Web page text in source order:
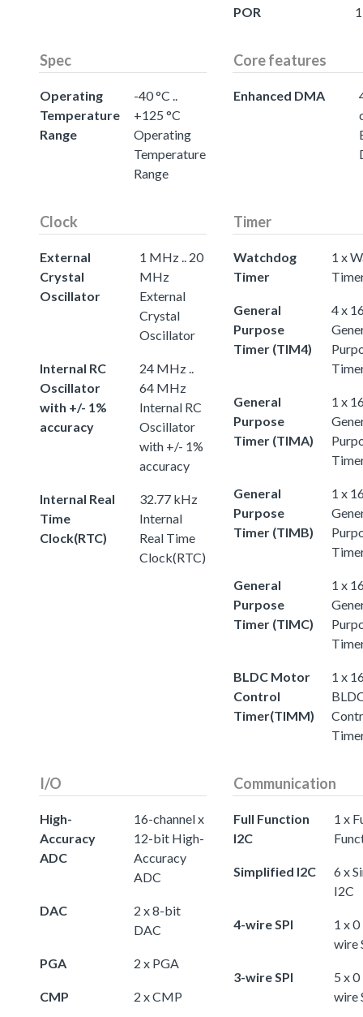
POR
Spec
Operating
Temperature
Range
-40 °C ..
+125 °C
Operating
Temperature
Range
Core features
Enhanced DMA
Clock
External
Crystal
Oscillator
1 MHz .. 20
MHz
External
Crystal
Oscillator
Internal RC
Oscillator
with +/- 1%
accuracy
24 MHz ..
64 MHz
Internal RC
Oscillator
with +/- 1%
accuracy
Internal Real
Time
Clock(RTC)
32.77 kHz
Internal
Real Time
Clock(RTC)
Timer
Watchdog
Timer
1 x
General
Purpose
Timer (TIM4)
4 x
General
Purpose
Timer (TIMA)
1 x
General
Purpose
Timer (TIMB)
1 x
General
Purpose
Timer (TIMC)
1 x
BLDC Motor
Control
Timer(TIMM)
1 x
I/O
High-
Accuracy
ADC
16-channel x
12-bit High-
Accuracy
ADC
DAC
2 x 8-bit
DAC
PGA 2 x PGA
CMP 2 x CMP
Communication
Full Function
I2C
1 x
Simplified I2C
6 x
I2C
4-wire SPI
1 x
wire
3-wire SPI
5 x
wire